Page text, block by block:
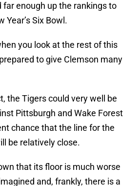
far enough up the rankings to
Year’s Six Bowl.
you look at the rest of this
to give Clemson many
the Tigers could very well be
Pittsburgh and Wake Forest
chance that the line for the
be relatively close.
that its floor is much worse
and, frankly, there is a